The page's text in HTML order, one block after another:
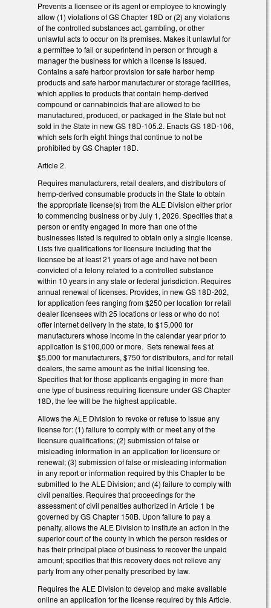
Prevents a licensee or its agent or employee to knowingly
allow (1) violations of GS Chapter 18D or (2) any violations
of the controlled substances act, gambling, or other
unlawful acts to occur on its premises. Makes it unlawful for
a permittee to fail or superintend in person or through a
manager the business for which a license is issued.
Contains a safe harbor provision for safe harbor hemp
products and safe harbor manufacturer or storage facilities,
which applies to products that contain hemp-derived
compound or cannabinoids that are allowed to be
manufactured, produced, or packaged in the State but not
sold in the State in new GS 18D-105.2. Enacts GS 18D-106,
which sets forth eight things that continue to not be
prohibited by GS Chapter 18D.
Article 2.
Requires manufacturers, retail dealers, and distributors of
hemp-derived consumable products in the State to obtain
the appropriate license(s) from the ALE Division either prior
to commencing business or by July 1, 2026. Specifies that a
person or entity engaged in more than one of the
businesses listed is required to obtain only a single license.
Lists five qualifications for licensure including that the
licensee be at least 21 years of age and have not been
convicted of a felony related to a controlled substance
within 10 years in any state or federal jurisdiction. Requires
annual renewal of licenses. Provides, in new GS 18D-202,
for application fees ranging from $250 per location for retail
dealer licensees with 25 locations or less or who do not
offer internet delivery in the state, to $15,000 for
manufacturers whose income in the calendar year prior to
application is $100,000 or more. Sets renewal fees at
$5,000 for manufacturers, $750 for distributors, and for retail
dealers, the same amount as the initial licensing fee.
Specifies that for those applicants engaging in more than
one type of business requiring licensure under GS Chapter
18D, the fee will be the highest applicable.
Allows the ALE Division to revoke or refuse to issue any
license for: (1) failure to comply with or meet any of the
licensure qualifications; (2) submission of false or
misleading information in an application for licensure or
renewal; (3) submission of false or misleading information
in any report or information required by this Chapter to be
submitted to the ALE Division; and (4) failure to comply with
civil penalties. Requires that proceedings for the
assessment of civil penalties authorized in Article 1 be
governed by GS Chapter 150B. Upon failure to pay a
penalty, allows the ALE Division to institute an action in the
superior court of the county in which the person resides or
has their principal place of business to recover the unpaid
amount; specifies that this recovery does not relieve any
party from any other penalty prescribed by law.
Requires the ALE Division to develop and make available
online an application for the license required by this Article.